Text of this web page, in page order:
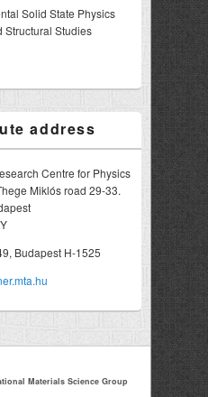
Solid State Physics
Structural Studies
address
Centre for Physics
Miklós road 29-33.
Budapest H-1525
Materials Science Group